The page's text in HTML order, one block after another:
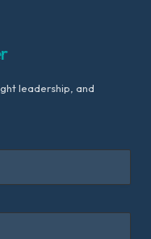
leadership, and